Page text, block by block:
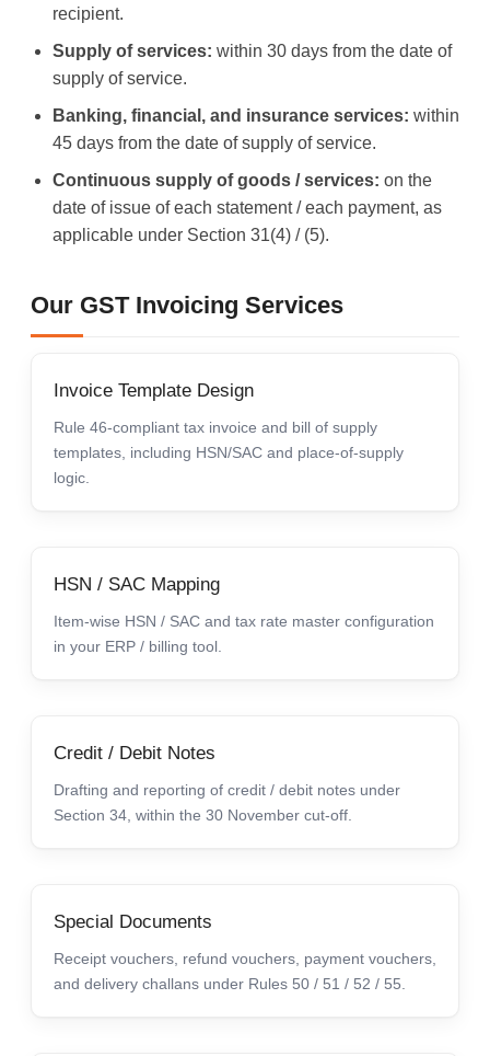
recipient.
Supply of services: within 30 days from the date of
supply of service.
Banking, financial, and insurance services: within
45 days from the date of supply of service.
Continuous supply of goods / services: on the
date of issue of each statement / each payment, as
applicable under Section 31(4) / (5).
Our GST Invoicing Services
Invoice Template Design
Rule 46-compliant tax invoice and bill of supply
templates, including HSN/SAC and place-of-supply
logic.
HSN / SAC Mapping
Item-wise HSN / SAC and tax rate master configuration
in your ERP / billing tool.
Credit / Debit Notes
Drafting and reporting of credit / debit notes under
Section 34, within the 30 November cut-off.
Special Documents
Receipt vouchers, refund vouchers, payment vouchers,
and delivery challans under Rules 50 / 51 / 52 / 55.